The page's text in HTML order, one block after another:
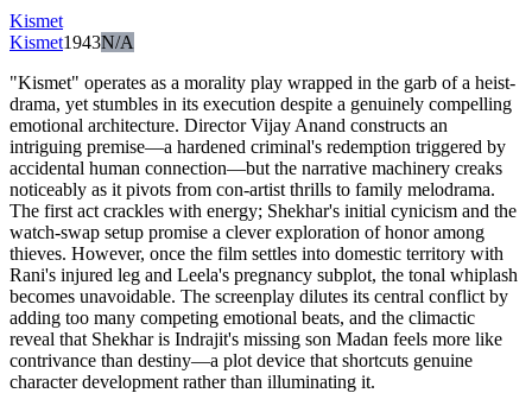
Kismet
Kismet1943N/A
"Kismet" operates as a morality play wrapped in the garb of a heist-
drama, yet stumbles in its execution despite a genuinely compelling
emotional architecture. Director Vijay Anand constructs an
intriguing premise—a hardened criminal's redemption triggered by
accidental human connection—but the narrative machinery creaks
noticeably as it pivots from con-artist thrills to family melodrama.
The first act crackles with energy; Shekhar's initial cynicism and the
watch-swap setup promise a clever exploration of honor among
thieves. However, once the film settles into domestic territory with
Rani's injured leg and Leela's pregnancy subplot, the tonal whiplash
becomes unavoidable. The screenplay dilutes its central conflict by
adding too many competing emotional beats, and the climactic
reveal that Shekhar is Indrajit's missing son Madan feels more like
contrivance than destiny—a plot device that shortcuts genuine
character development rather than illuminating it.